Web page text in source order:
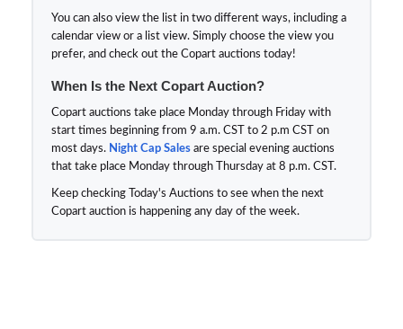
You can also view the list in two different ways, including a
calendar view or a list view. Simply choose the view you
prefer, and check out the Copart auctions today!
When Is the Next Copart Auction?
Copart auctions take place Monday through Friday with
start times beginning from 9 a.m. CST to 2 p.m CST on
most days. Night Cap Sales are special evening auctions
that take place Monday through Thursday at 8 p.m. CST.
Keep checking Today's Auctions to see when the next
Copart auction is happening any day of the week.